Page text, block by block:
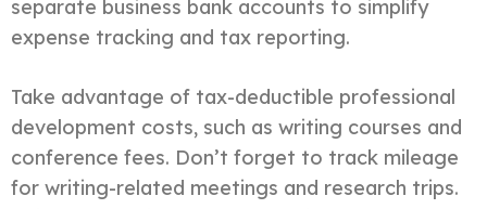
separate business bank accounts to simplify
expense tracking and tax reporting.
Take advantage of tax-deductible professional
development costs, such as writing courses and
conference fees. Don’t forget to track mileage
for writing-related meetings and research trips.